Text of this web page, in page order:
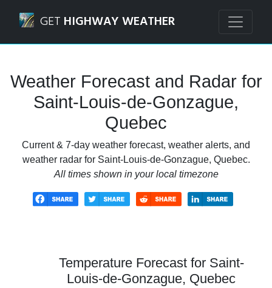
GET HIGHWAY WEATHER
Weather Forecast and Radar for
Saint-Louis-de-Gonzague,
Quebec
Current & 7-day weather forecast, weather alerts, and
weather radar for Saint-Louis-de-Gonzague, Quebec.
All times shown in your local timezone
Temperature Forecast for Saint-
Louis-de-Gonzague, Quebec